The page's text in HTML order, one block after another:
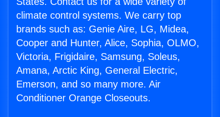
climate control systems. We carry top
brands such as: Genie Aire, LG, Midea,
Cooper and Hunter, Alice, Sophia, OLMO,
Victoria, Frigidaire, Samsung, Soleus,
Amana, Arctic King, General Electric,
Emerson, and so many more. Air
Conditioner Orange Closeouts.